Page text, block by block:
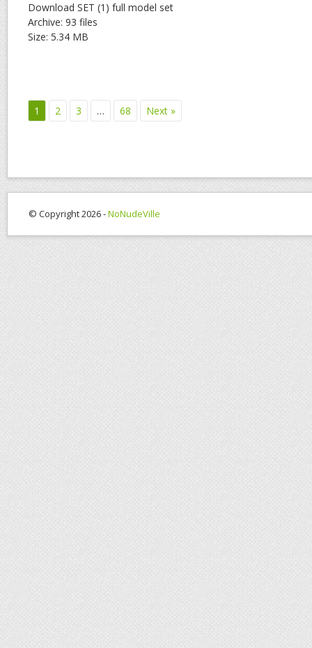
Download SET (1) full model set
Archive: 93 files
Size: 5.34 MB
1 2 3 … 68 Next »
© Copyright 2026 -NoNudeVille